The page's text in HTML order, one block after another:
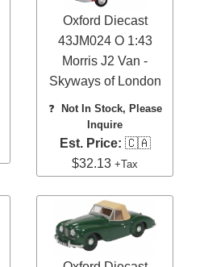
Oxford Diecast
43JM024 O 1:43
Morris J2 Van -
Skyways of London
❓
Not In Stock, Please
Inquire
Est. Price: 🇨🇦
$32.13+Tax